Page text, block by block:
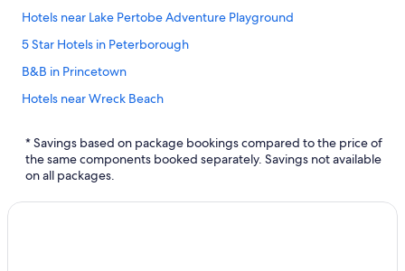
Hotels near Lake Pertobe Adventure Playground
5 Star Hotels in Peterborough
B&B in Princetown
Hotels near Wreck Beach
Hotels with Hot Tubs in Port Campbell
Holiday Park Resorts in Bay of Islands Coastal Park
B&B in Bay of Islands Coastal Park
* Savings based on package bookings compared to the price of
the same components booked separately. Savings not available
on all packages.